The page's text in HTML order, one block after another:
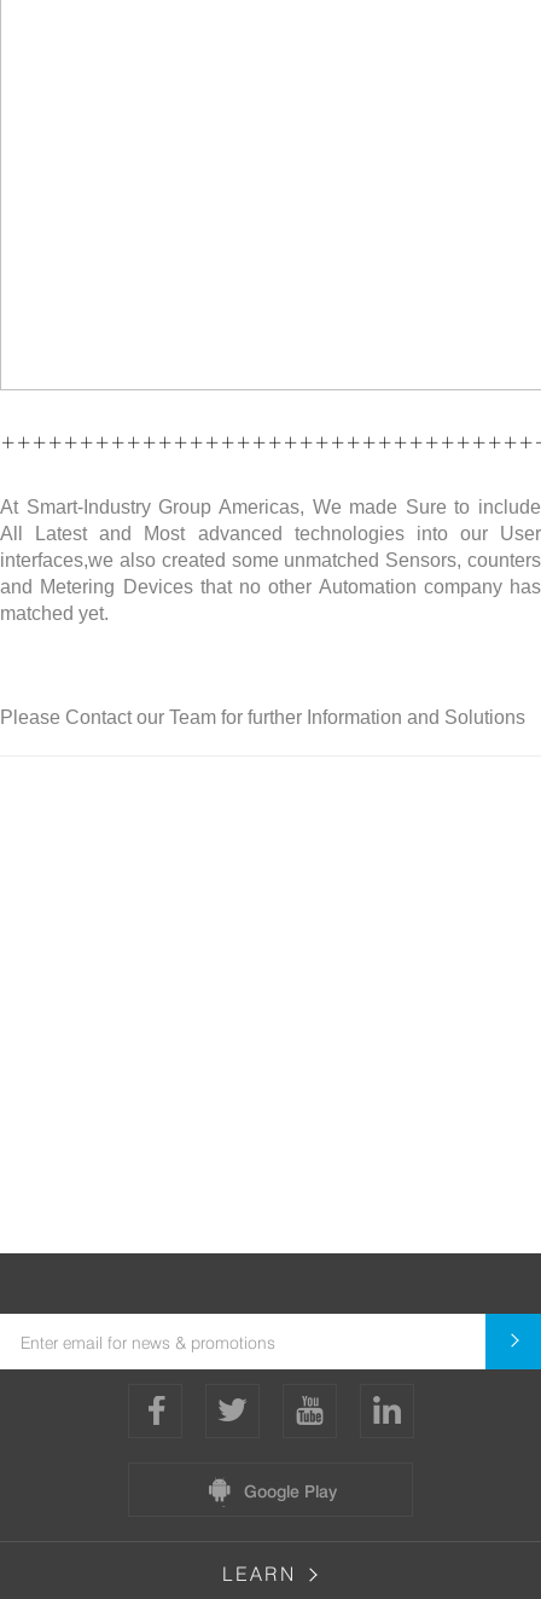
At Smart-Industry Group Americas, We made Sure to include
All Latest and Most advanced technologies into our User
interfaces,we also created some unmatched Sensors, counters
and Metering Devices that no other Automation company has
matched yet.
Please Contact our Team for further Information and Solutions
Google Play
LEARN